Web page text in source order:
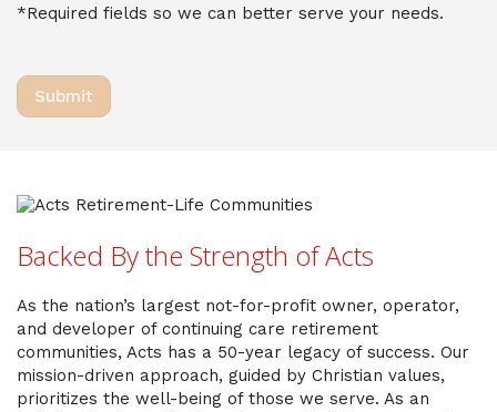
*Required fields so we can better serve your needs.
Backed By the Strength of Acts
As the nation’s largest not-for-profit owner, operator,
and developer of continuing care retirement
communities, Acts has a 50-year legacy of success. Our
mission-driven approach, guided by Christian values,
prioritizes the well-being of those we serve. As an